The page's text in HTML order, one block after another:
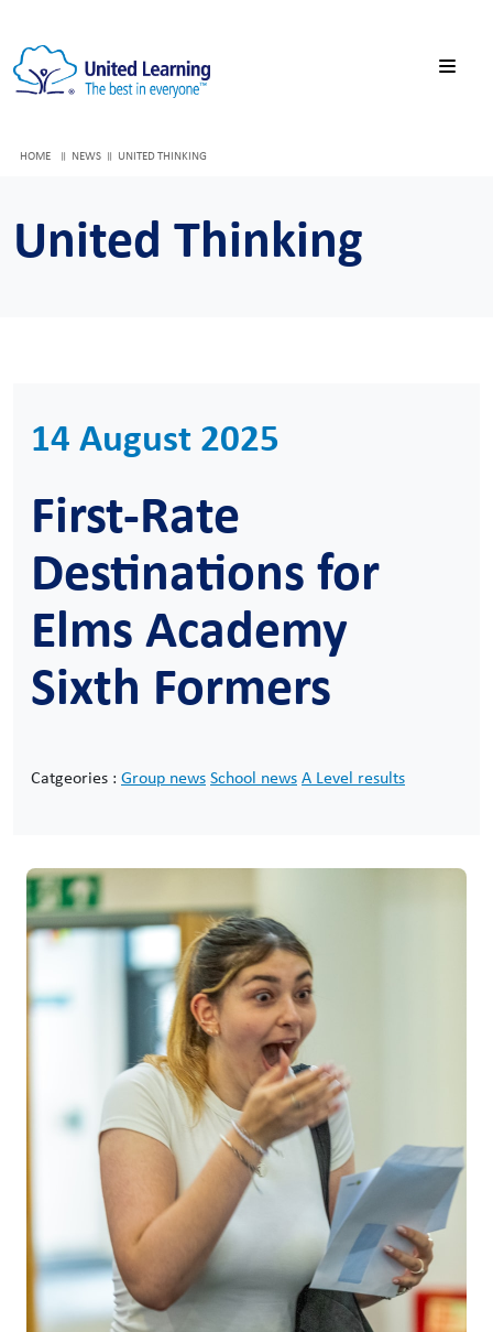
HOME NEWS UNITED THINKING
United Thinking
14 August 2025
First-Rate
Destinations for
Elms Academy
Sixth Formers
Catgeories : Group newsSchool newsA Level results